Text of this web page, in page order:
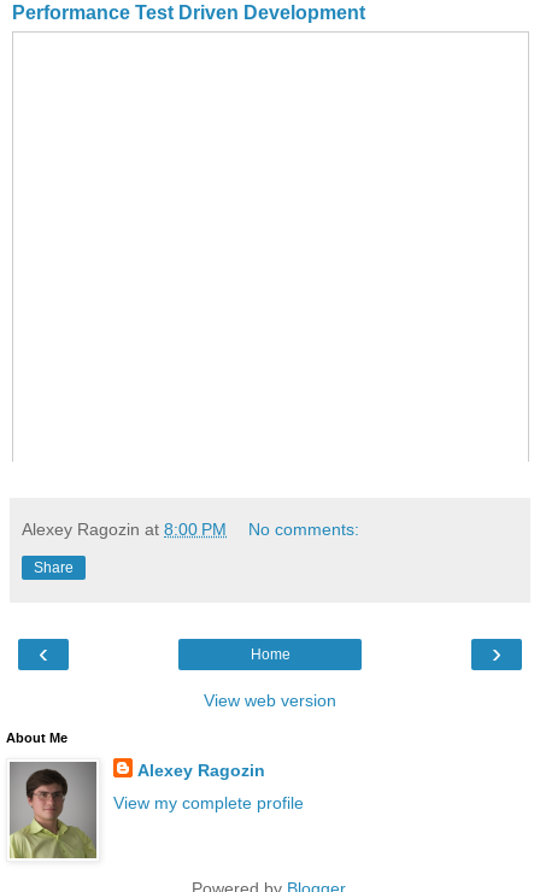
Performance Test Driven Development
Alexey Ragozin at 8:00 PM No comments:
Share
‹ ›
Home
View web version
About Me
Alexey Ragozin
View my complete profile